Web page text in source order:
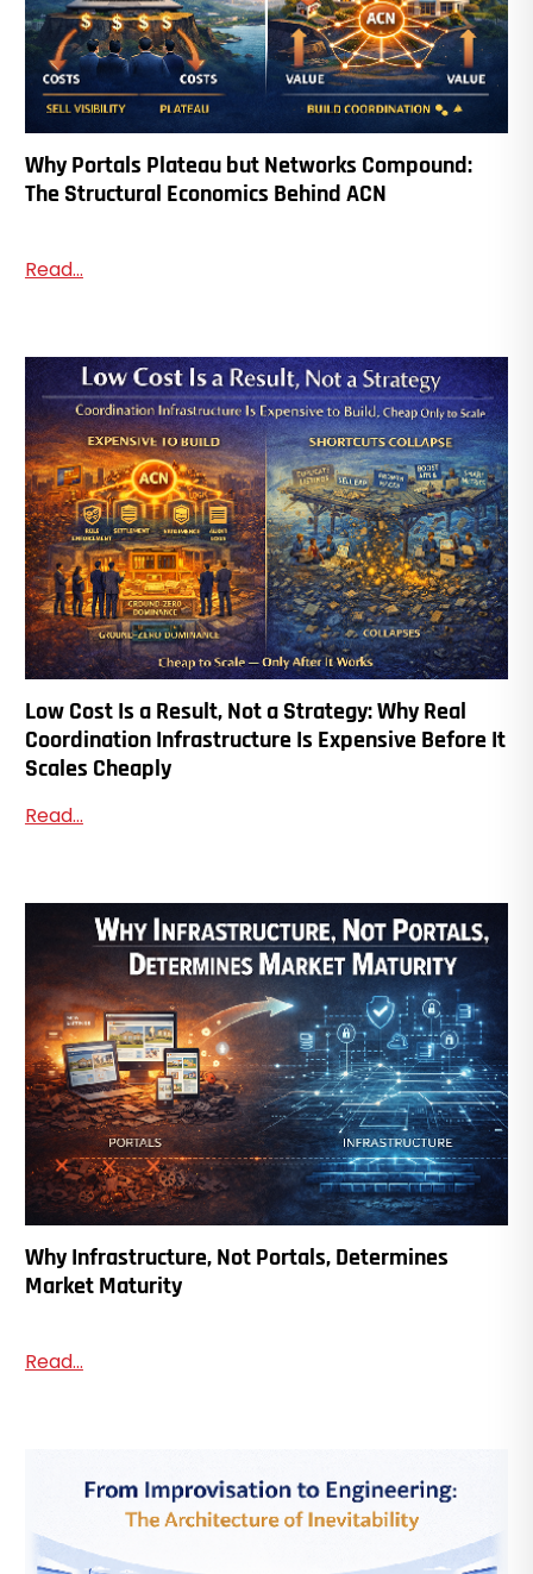
Why Portals Plateau but Networks Compound:
The Structural Economics Behind ACN
Read...
Low Cost Is a Result, Not a Strategy: Why Real
Coordination Infrastructure Is Expensive Before It
Scales Cheaply
Read...
Why Infrastructure, Not Portals, Determines
Market Maturity
Read...